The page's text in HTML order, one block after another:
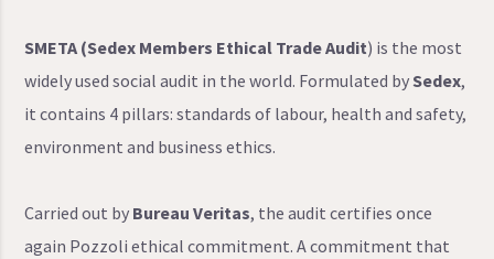
SMETA (Sedex Members Ethical Trade Audit) is the most
widely used social audit in the world. Formulated bySedex,
it contains 4 pillars: standards of labour, health and safety,
environment and business ethics.
Carried out by Bureau Veritas, the audit certifies once
again Pozzoli ethical commitment. A commitment that